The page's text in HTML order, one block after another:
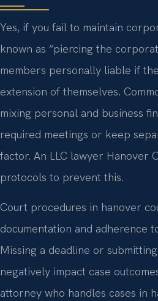
Yes, if you fail to maintain
known as “piercing the
members personally liable if
extension of themselves.
mixing personal and business
required meetings or keep
factor. An LLC lawyer Hanover
protocols to prevent this.
Court procedures in hanover
documentation and adherence
Missing a deadline or
negatively impact case
attorney who handles cases in